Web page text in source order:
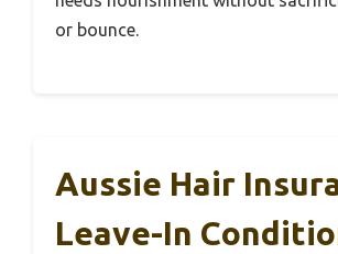
or bounce.
Aussie Hair
Leave-In